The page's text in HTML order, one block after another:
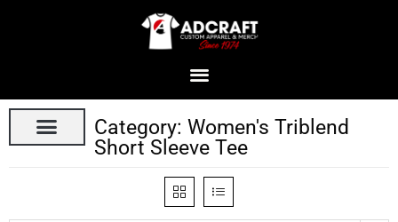
Category: Women's Triblend
Short Sleeve Tee